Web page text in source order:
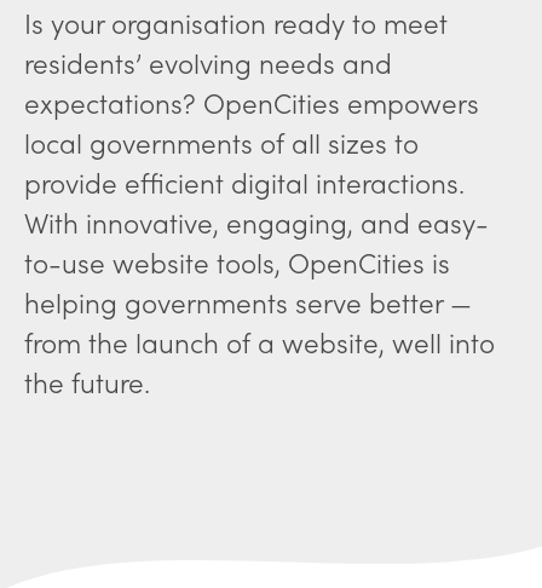
Is your organisation ready to meet
residents’ evolving needs and
expectations? OpenCities empowers
local governments of all sizes to
provide efficient digital interactions.
With innovative, engaging, and easy-
to-use website tools, OpenCities is
helping governments serve better —
from the launch of a website, well into
the future.